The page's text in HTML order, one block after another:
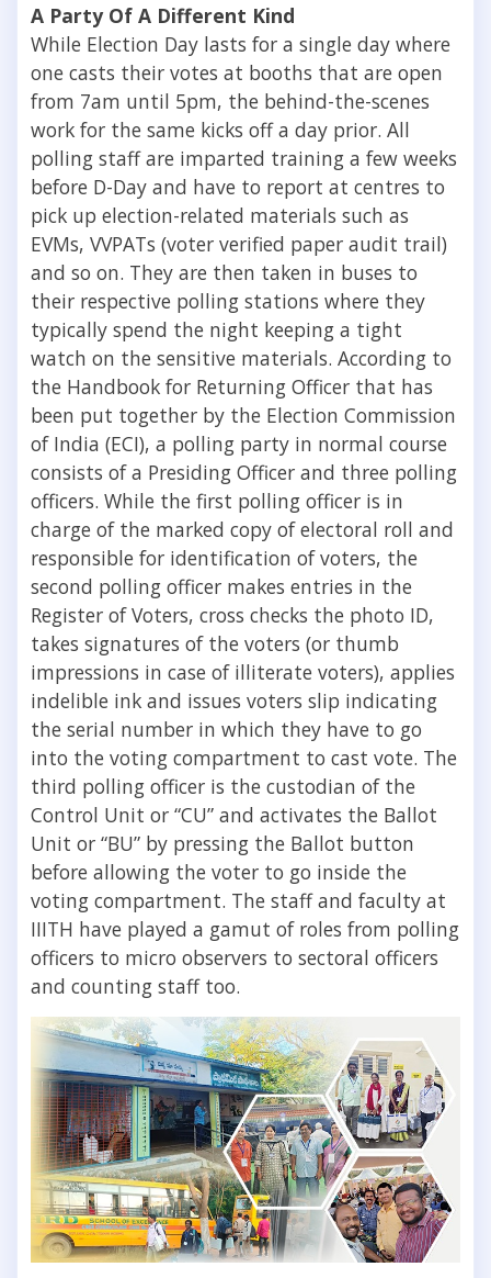
A Party Of A Different Kind
While Election Day lasts for a single day where
one casts their votes at booths that are open
from 7am until 5pm, the behind-the-scenes
work for the same kicks off a day prior. All
polling staff are imparted training a few weeks
before D-Day and have to report at centres to
pick up election-related materials such as
EVMs, VVPATs (voter verified paper audit trail)
and so on. They are then taken in buses to
their respective polling stations where they
typically spend the night keeping a tight
watch on the sensitive materials. According to
the Handbook for Returning Officer that has
been put together by the Election Commission
of India (ECI), a polling party in normal course
consists of a Presiding Officer and three polling
officers. While the first polling officer is in
charge of the marked copy of electoral roll and
responsible for identification of voters, the
second polling officer makes entries in the
Register of Voters, cross checks the photo ID,
takes signatures of the voters (or thumb
impressions in case of illiterate voters), applies
indelible ink and issues voters slip indicating
the serial number in which they have to go
into the voting compartment to cast vote. The
third polling officer is the custodian of the
Control Unit or “CU” and activates the Ballot
Unit or “BU” by pressing the Ballot button
before allowing the voter to go inside the
voting compartment. The staff and faculty at
IIITH have played a gamut of roles from polling
officers to micro observers to sectoral officers
and counting staff too.